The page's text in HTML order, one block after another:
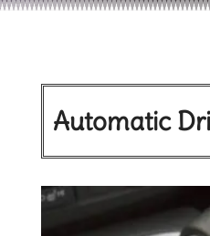
Automatic